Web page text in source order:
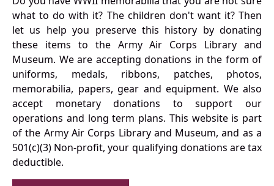
what to do with it? The children don't want it? Then
let us help you preserve this history by donating
these items to the Army Air Corps Library and
Museum. We are accepting donations in the form of
uniforms, medals, ribbons, patches, photos,
memorabilia, papers, gear and equipment. We also
accept monetary donations to support our
operations and long term plans. This website is part
of the Army Air Corps Library and Museum, and as a
501(c)(3) Non-profit, your qualifying donations are tax
deductible.